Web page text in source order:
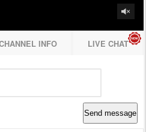
INFO LIVE CHAT